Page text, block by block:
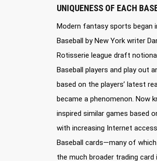
UNIQUENESS OF EACH
Modern fantasy sports began
Baseball by New York writer
Rotisserie league draft
Baseball players and play out
based on the players’ latest
became a phenomenon. Now
inspired similar games based
with increasing Internet
Baseball cards—many of
the much broader trading